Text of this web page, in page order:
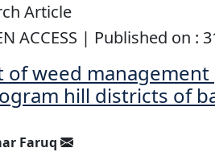
Article
ACCESS | Published on :
of weed
hill districts of
Faruq